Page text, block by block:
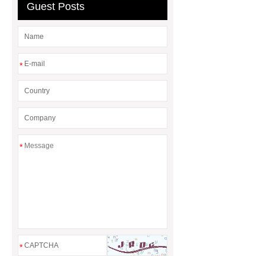
wrapping vs painting
Guest Posts
*
*
*